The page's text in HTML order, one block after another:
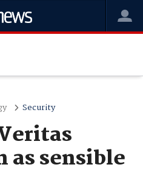
Security
as sensible